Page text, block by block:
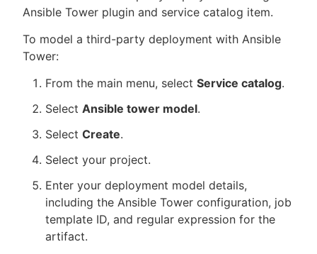
Ansible Tower plugin and service catalog item.
To model a third-party deployment with Ansible
Tower:
From the main menu, select Service catalog.
Select Ansible tower model.
Select Create.
Select your project.
Enter your deployment model details,
including the Ansible Tower configuration, job
template ID, and regular expression for the
artifact.